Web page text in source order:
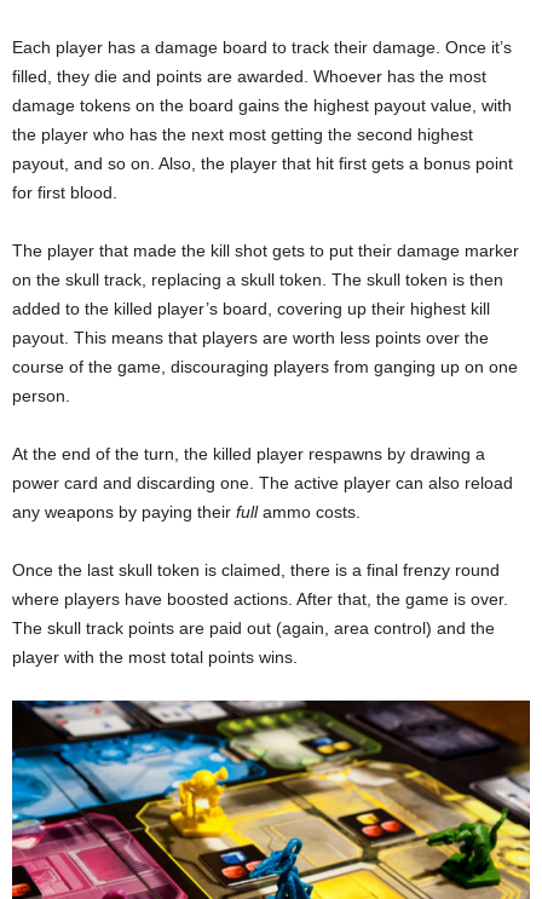
Each player has a damage board to track their damage. Once it’s
filled, they die and points are awarded. Whoever has the most
damage tokens on the board gains the highest payout value, with
the player who has the next most getting the second highest
payout, and so on. Also, the player that hit first gets a bonus point
for first blood.
The player that made the kill shot gets to put their damage marker
on the skull track, replacing a skull token. The skull token is then
added to the killed player’s board, covering up their highest kill
payout. This means that players are worth less points over the
course of the game, discouraging players from ganging up on one
person.
At the end of the turn, the killed player respawns by drawing a
power card and discarding one. The active player can also reload
any weapons by paying their fullammo costs.
Once the last skull token is claimed, there is a final frenzy round
where players have boosted actions. After that, the game is over.
The skull track points are paid out (again, area control) and the
player with the most total points wins.